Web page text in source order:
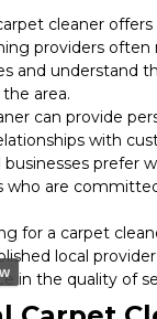
cleaner
providers often
and understand
area.
can provide
with
prefer
who are
for a carpet
local provider
in the quality of